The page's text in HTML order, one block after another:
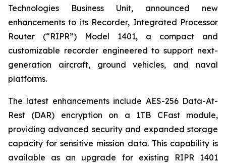
Technologies Business Unit, announced new
enhancements to its Recorder, Integrated Processor
Router (“RIPR”) Model 1401, a compact and
customizable recorder engineered to support next-
generation aircraft, ground vehicles, and naval
platforms.
The latest enhancements include AES-256 Data-At-
Rest (DAR) encryption on a 1TB CFast module,
providing advanced security and expanded storage
capacity for sensitive mission data. This capability is
available as an upgrade for existing RIPR 1401